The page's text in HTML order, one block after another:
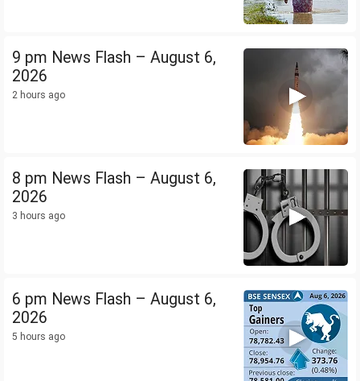
9 pm News Flash – August 6,
2026
2 hours ago
8 pm News Flash – August 6,
2026
3 hours ago
6 pm News Flash – August 6,
2026
5 hours ago